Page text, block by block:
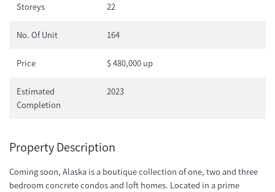
Storeys 22
No. Of Unit 164
Price $ 480,000 up
Estimated
Completion
2023
Property Description
Coming soon, Alaska is a boutique collection of one, two and three
bedroom concrete condos and loft homes. Located in a prime